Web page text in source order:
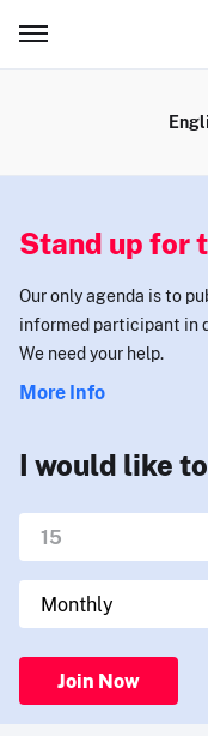
Stand up for
Our only agenda is to
informed participant in
We need your help.
More Info
I would like
Join Now